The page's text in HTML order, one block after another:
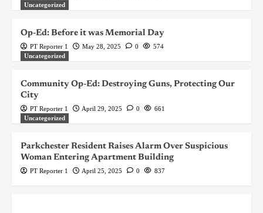
Uncategorized
Op-Ed: Before it was Memorial Day
PT Reporter 1 May 28, 2025 0
574
Uncategorized
Community Op-Ed: Destroying Guns, Protecting Our
City
PT Reporter 1 April 29, 2025 0
661
Uncategorized
Parkchester Resident Raises Alarm Over Suspicious
Woman Entering Apartment Building
PT Reporter 1 April 25, 2025 0 837